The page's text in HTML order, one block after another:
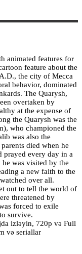
animated features for
feature about the
the city of Mecca
behavior, dominated
The Quarysh,
overtaken by
at the expense of
the Quarysh was the
who championed the
was also the
died when he
prayed every day in a
was visited by the
a new faith to the
over all.
out to tell the world of
threatened by
forced to exile
survive.
izləyin, 720p və Full
və seriallar